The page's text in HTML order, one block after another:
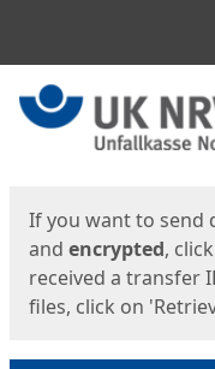
Start
If you want to send
and encrypted,
received a transfer
files, click on